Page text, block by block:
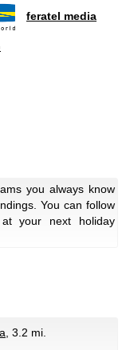
feratel media
you always know
You can follow
your next holiday
, 3.2 mi.